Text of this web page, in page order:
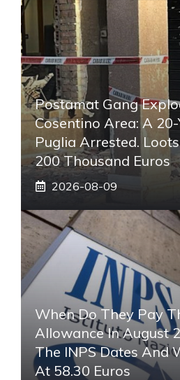
Postamat Gang
Cosentino Area: A
Puglia Arrested.
200 Thousand Euros
2026-08-09
When Do They Pay
Allowance In August
The INPS Dates And
At 58.30 Euros